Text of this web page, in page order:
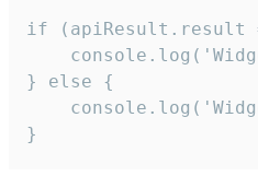
if
} else {
}